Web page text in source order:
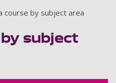
course by subject area
by subject